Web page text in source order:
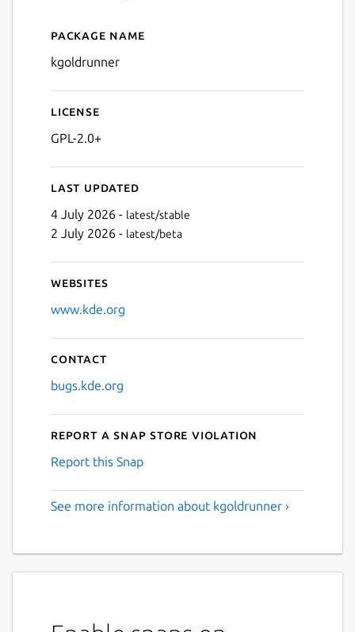
Details for kgoldrunner
Package name
kgoldrunner
License
GPL-2.0+
Last updated
4 July 2026 - latest/stable
2 July 2026 - latest/beta
Websites
www.kde.org
Contact
bugs.kde.org
Report a Snap Store violation
Report this Snap
See more information about kgoldrunner ›